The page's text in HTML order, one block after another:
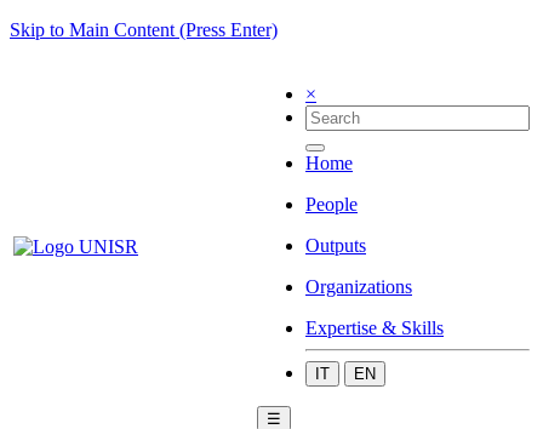
Skip to Main Content (Press Enter)
×
Home
People
Outputs
Organizations
Expertise & Skills
IT EN
☰